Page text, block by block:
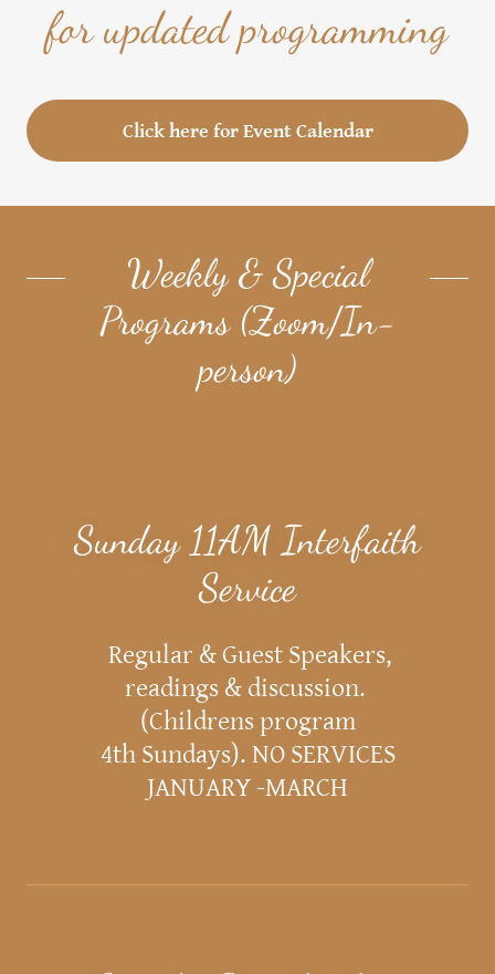
for updated programming
Click here for Event Calendar
Weekly & Special
Programs (Zoom/In-
person)
Sunday 11AM Interfaith
Service
Regular & Guest Speakers,
readings & discussion.
(Childrens program
4th Sundays). NO SERVICES
JANUARY -MARCH